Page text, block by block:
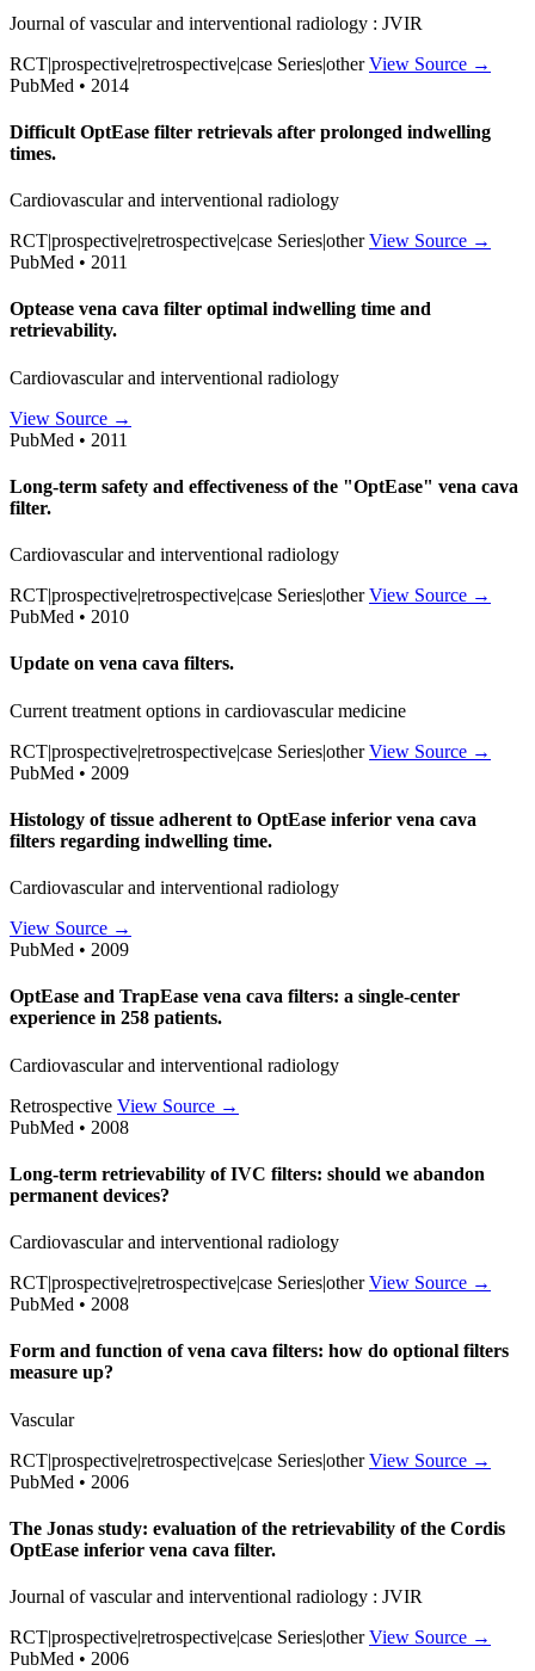
Journal of vascular and interventional radiology : JVIR
RCT|prospective|retrospective|case Series|other View Source →
PubMed • 2014
Difficult OptEase filter retrievals after prolonged indwelling
times.
Cardiovascular and interventional radiology
RCT|prospective|retrospective|case Series|other View Source →
PubMed • 2011
Optease vena cava filter optimal indwelling time and
retrievability.
Cardiovascular and interventional radiology
View Source →
PubMed • 2011
Long-term safety and effectiveness of the "OptEase" vena cava
filter.
Cardiovascular and interventional radiology
RCT|prospective|retrospective|case Series|other View Source →
PubMed • 2010
Update on vena cava filters.
Current treatment options in cardiovascular medicine
RCT|prospective|retrospective|case Series|other View Source →
PubMed • 2009
Histology of tissue adherent to OptEase inferior vena cava
filters regarding indwelling time.
Cardiovascular and interventional radiology
View Source →
PubMed • 2009
OptEase and TrapEase vena cava filters: a single-center
experience in 258 patients.
Cardiovascular and interventional radiology
Retrospective View Source →
PubMed • 2008
Long-term retrievability of IVC filters: should we abandon
permanent devices?
Cardiovascular and interventional radiology
RCT|prospective|retrospective|case Series|other View Source →
PubMed • 2008
Form and function of vena cava filters: how do optional filters
measure up?
Vascular
RCT|prospective|retrospective|case Series|other View Source →
PubMed • 2006
The Jonas study: evaluation of the retrievability of the Cordis
OptEase inferior vena cava filter.
Journal of vascular and interventional radiology : JVIR
RCT|prospective|retrospective|case Series|other View Source →
PubMed • 2006